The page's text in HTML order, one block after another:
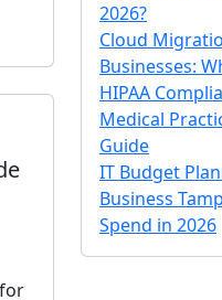
2026?
Cloud
Businesses:
HIPAA
Medical
Guide
IT Budget
Business
Spend in 2026